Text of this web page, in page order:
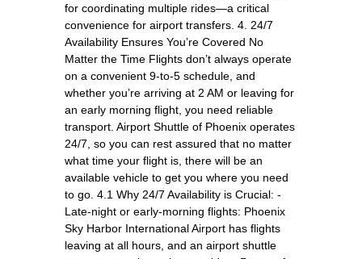
for coordinating multiple rides—a critical
convenience for airport transfers. 4. 24/7
Availability Ensures You’re Covered No
Matter the Time Flights don’t always operate
on a convenient 9-to-5 schedule, and
whether you’re arriving at 2 AM or leaving for
an early morning flight, you need reliable
transport. Airport Shuttle of Phoenix operates
24/7, so you can rest assured that no matter
what time your flight is, there will be an
available vehicle to get you where you need
to go. 4.1 Why 24/7 Availability is Crucial: -
Late-night or early-morning flights: Phoenix
Sky Harbor International Airport has flights
leaving at all hours, and an airport shuttle